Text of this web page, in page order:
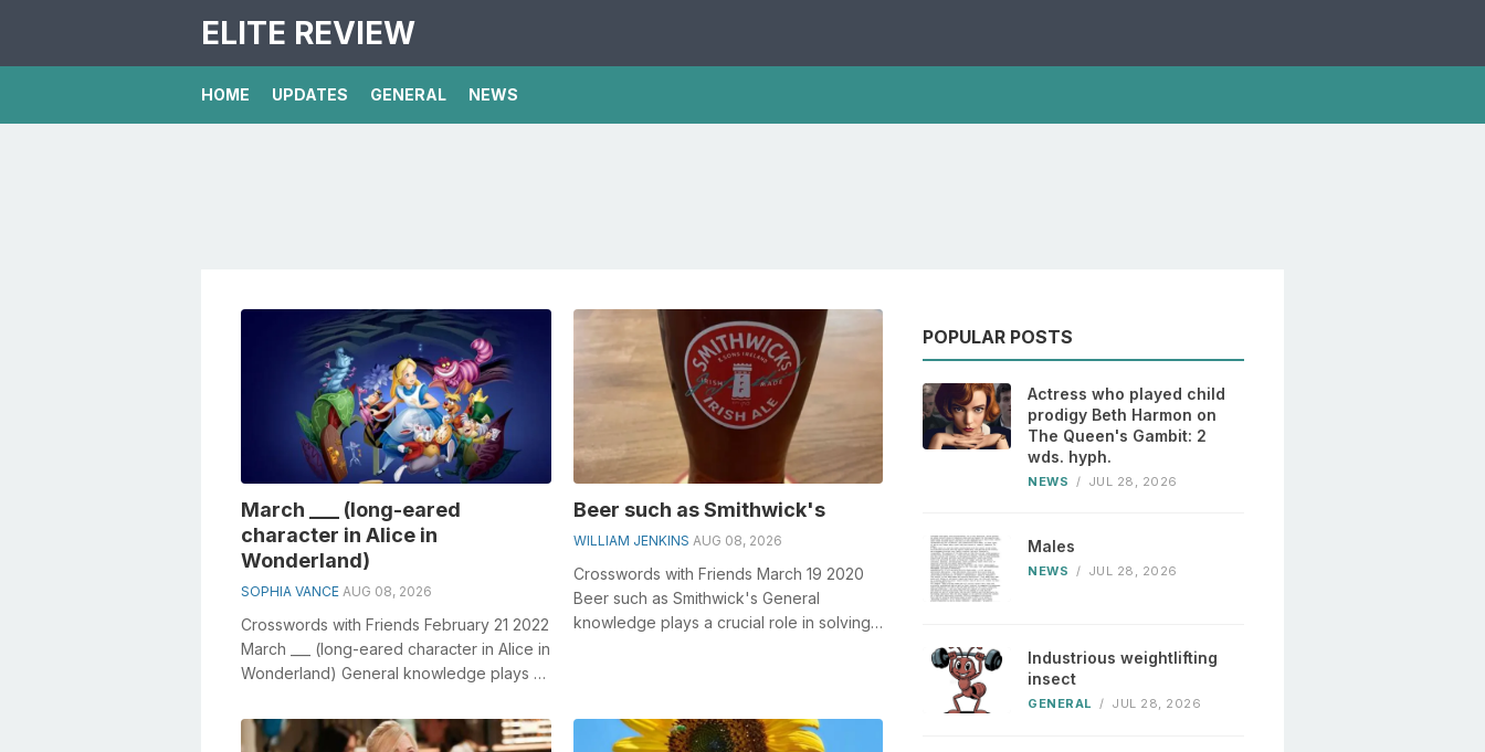
ELITE REVIEW
HOME UPDATES GENERAL NEWS
March ___ (long-eared
character in Alice in
Wonderland)
SOPHIA VANCE AUG 08, 2026
Crosswords with Friends February 21 2022
March ___ (long-eared character in Alice in
Wonderland) General knowledge plays a
Beer such as Smithwick's
WILLIAM JENKINS AUG 08, 2026
Crosswords with Friends March 19 2020
Beer such as Smithwick's General
knowledge plays a crucial role in solving
POPULAR POSTS
Actress who played child
prodigy Beth Harmon on
The Queen's Gambit: 2
wds. hyph.
NEWS / JUL 28, 2026
Males
NEWS / JUL 28, 2026
Industrious weightlifting
insect
GENERAL / JUL 28, 2026